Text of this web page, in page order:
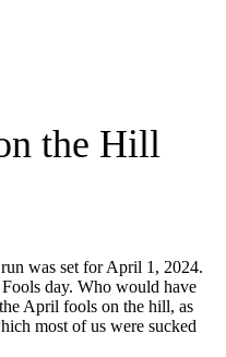
the Hill
was set for April 1, 2024.
day. Who would have
April fools on the hill, as
most of us were sucked